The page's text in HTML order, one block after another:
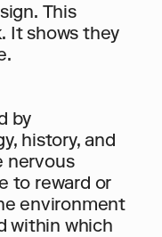
This
It shows they
by
history, and
nervous
to reward or
environment
within which